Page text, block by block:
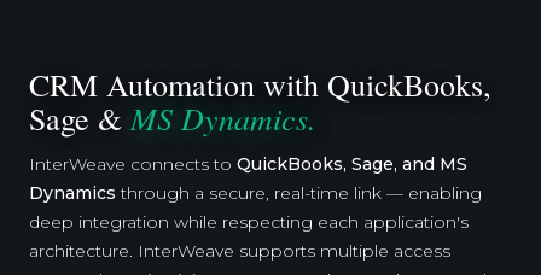
CRM Automation with QuickBooks,
Sage &MS Dynamics.
InterWeave connects to QuickBooks, Sage, and MS
Dynamics through a secure, real-time link — enabling
deep integration while respecting each application's
architecture. InterWeave supports multiple access